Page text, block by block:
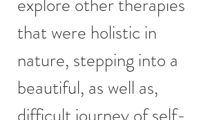
that were holistic in
nature, stepping into a
beautiful, as well as,